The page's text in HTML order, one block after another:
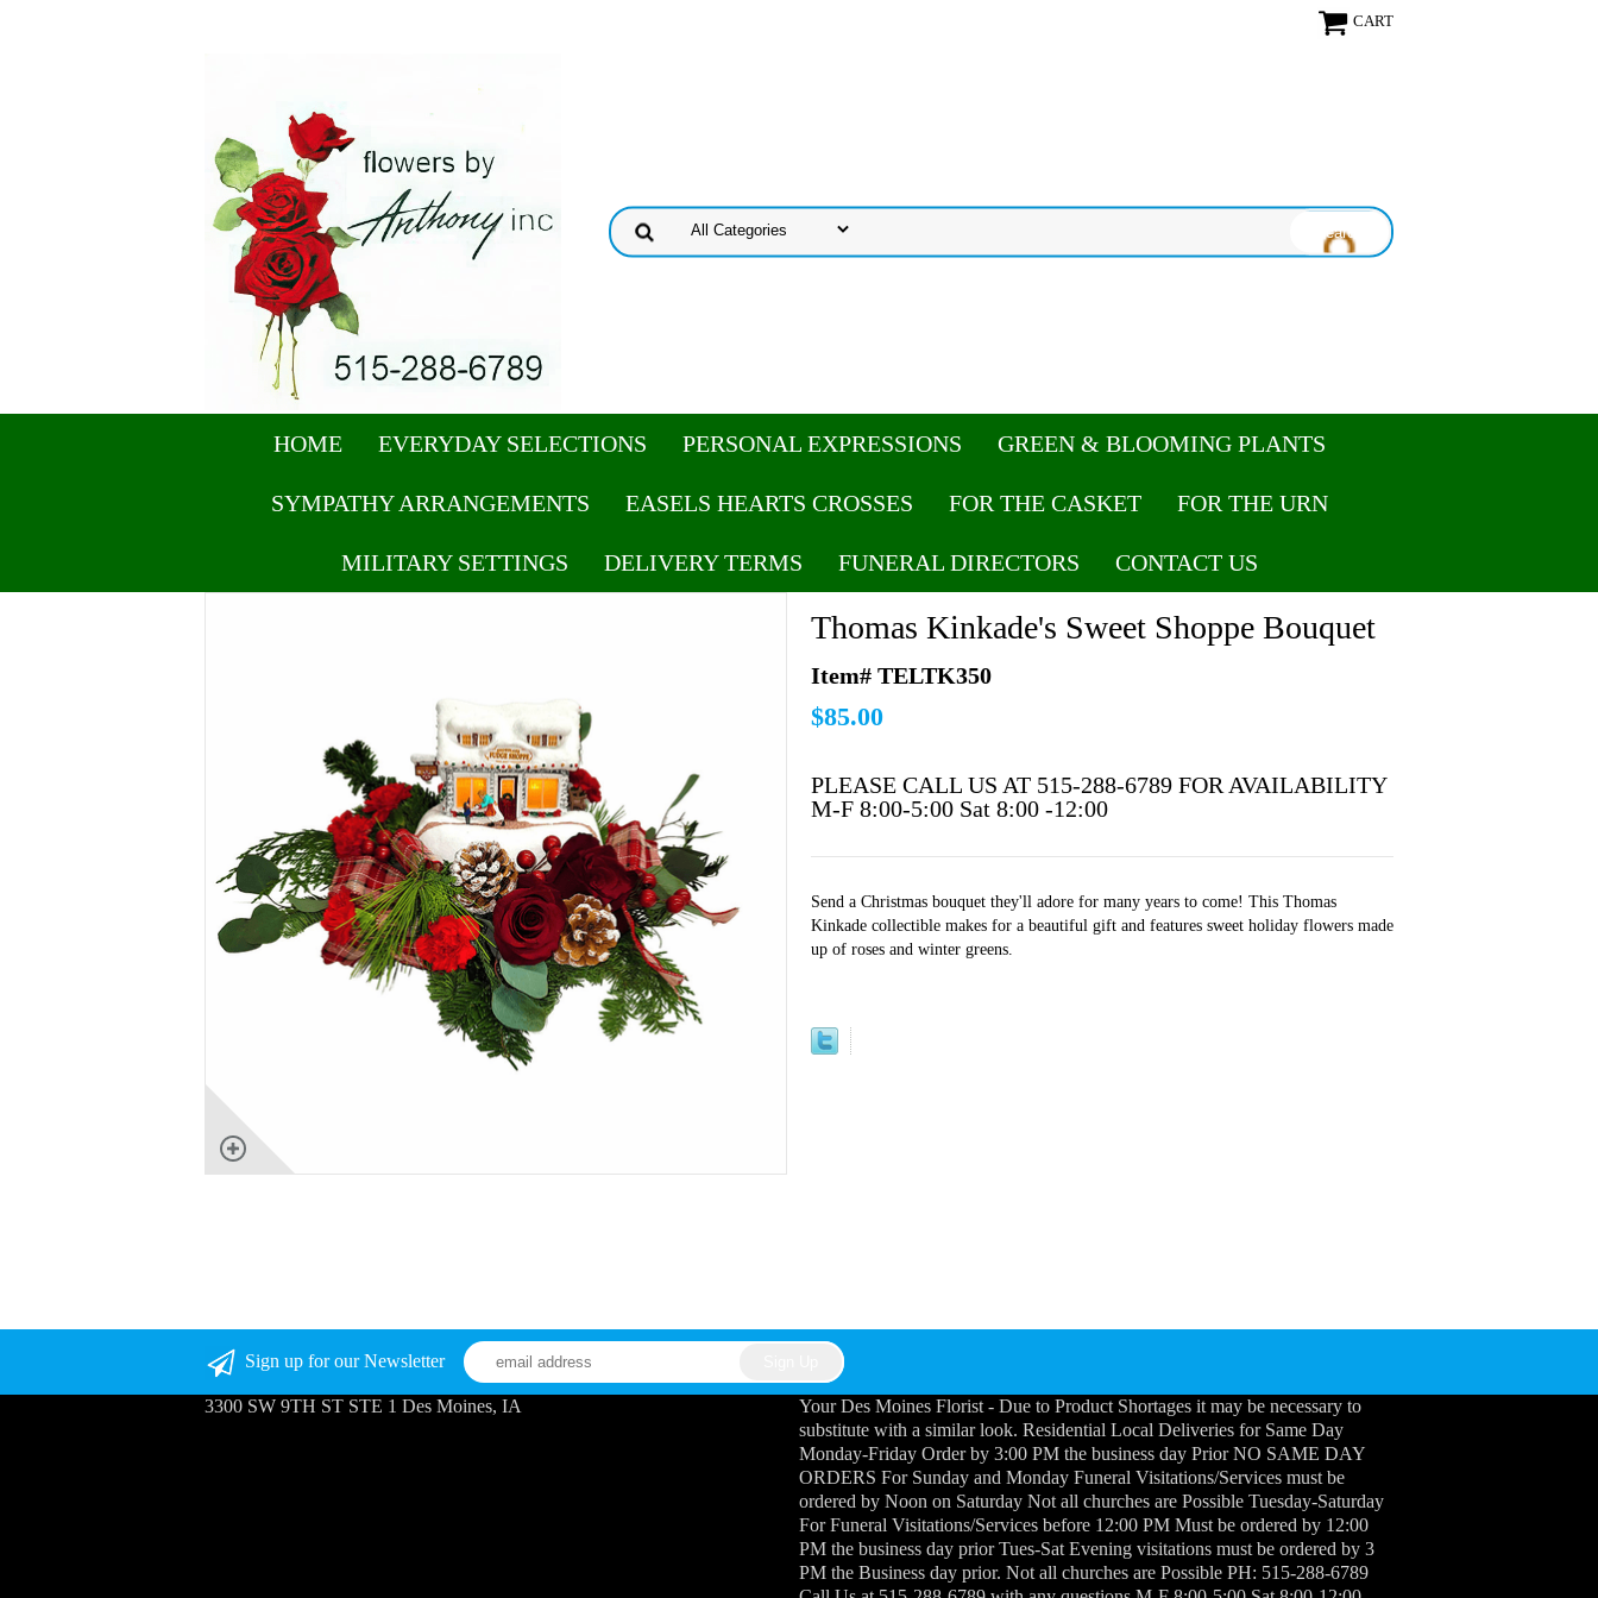
CART
HOME EVERYDAY SELECTIONS PERSONAL EXPRESSIONS GREEN & BLOOMING PLANTS
SYMPATHY ARRANGEMENTS EASELS HEARTS CROSSES FOR THE CASKET FOR THE URN
MILITARY SETTINGS DELIVERY TERMS FUNERAL DIRECTORS CONTACT US
Thomas Kinkade's Sweet Shoppe Bouquet
Item# TELTK350
$85.00
PLEASE CALL US AT 515-288-6789 FOR AVAILABILITY
M-F 8:00-5:00 Sat 8:00 -12:00
Send a Christmas bouquet they'll adore for many years to come! This Thomas
Kinkade collectible makes for a beautiful gift and features sweet holiday flowers made
up of roses and winter greens.
Sign up for our Newsletter
3300 SW 9TH ST STE 1 Des Moines, IA
Your Des Moines Florist - Due to Product Shortages it may be necessary to
substitute with a similar look. Residential Local Deliveries for Same Day
Monday-Friday Order by 3:00 PM the business day Prior NO SAME DAY
ORDERS For Sunday and Monday Funeral Visitations/Services must be
ordered by Noon on Saturday Not all churches are Possible Tuesday-Saturday
For Funeral Visitations/Services before 12:00 PM Must be ordered by 12:00
PM the business day prior Tues-Sat Evening visitations must be ordered by 3
PM the Business day prior. Not all churches are Possible PH: 515-288-6789